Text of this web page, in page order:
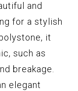
and
for a stylish
it
such as
breakage.
elegant